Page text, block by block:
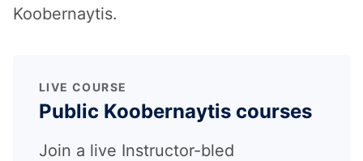
Koobernaytis.
LIVE COURSE
Public Koobernaytis courses
Join a live Instructor-bled